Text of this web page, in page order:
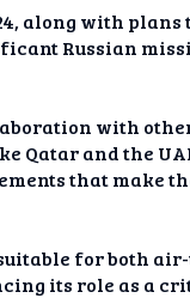
along with
Russian
with
Qatar and the
that make
for both
its role as a